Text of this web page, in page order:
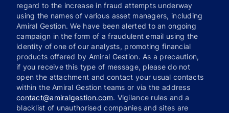
regard to the increase in fraud attempts underway
using the names of various asset managers, including
Amiral Gestion. We have been alerted to an ongoing
campaign in the form of a fraudulent email using the
identity of one of our analysts, promoting financial
products offered by Amiral Gestion. As a precaution,
if you receive this type of message, please do not
open the attachment and contact your usual contacts
within the Amiral Gestion teams or via the address
contact@amiralgestion.com. Vigilance rules and a
blacklist of unauthorised companies and sites are